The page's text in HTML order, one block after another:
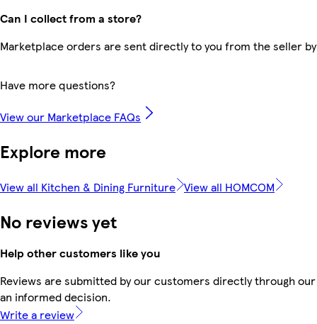
Can I collect from a store?
Marketplace orders are sent directly to you from the seller
Have more questions?
View our Marketplace FAQs
Explore more
View all Kitchen & Dining Furniture View all HOMCOM
No reviews yet
Help other customers like you
Reviews are submitted by our customers directly through
an informed decision.
Write a review